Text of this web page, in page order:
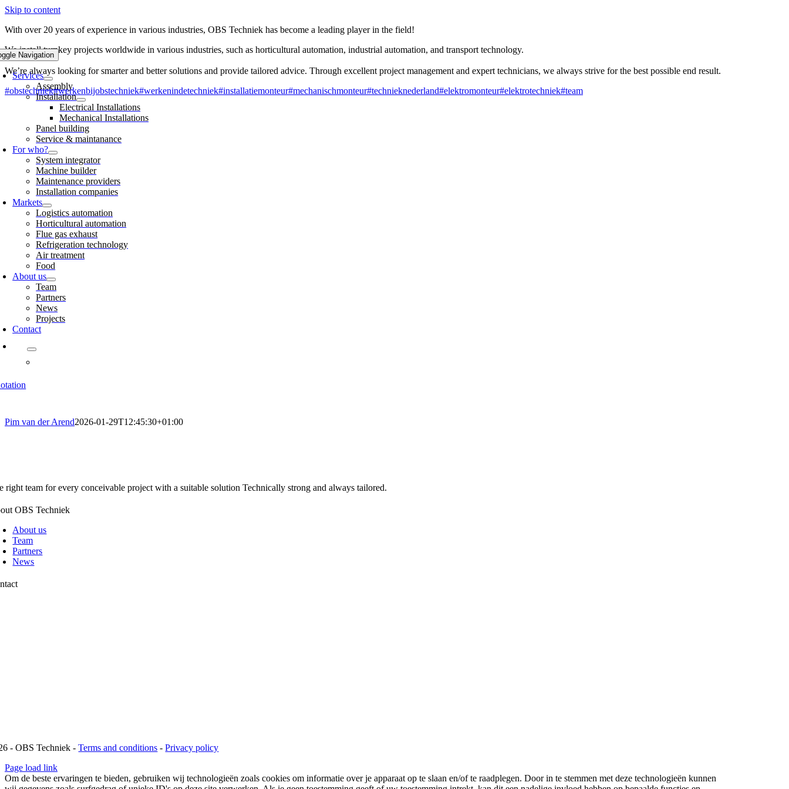
Skip to content
Navigation
Services
Assembly
Installation
Electrical Installations
Mechanical Installations
Panel building
Service & maintanance
For who?
System integrator
Machine builder
Maintenance providers
Installation companies
Markets
Logistics automation
Horticultural automation
Flue gas exhaust
Refrigeration technology
Air treatment
Food
About us
Team
Partners
News
Projects
Contact
With over 20 years of experience in various industries, OBS Techniek has become a leading player in the field!
We install turnkey projects worldwide in various industries, such as horticultural automation, industrial automation, and transport technology.
We’re always looking for smarter and better solutions and provide tailored advice. Through excellent project management and expert technicians, we always strive for the best possible end result.
#obstechniek#werkenbijobstechniek#werkenindetechniek#installatiemonteur#mechanischmonteur#technieknederland#elektromonteur#elektrotechniek#team
Pim van der Arend2026-01-29T12:45:30+01:00
right team for every conceivable project with a suitable solution Technically strong and always tailored.
OBS Techniek
About us
Team
Partners
News
- OBS Techniek -Terms and conditions -Privacy policy
Page load link
Om de beste ervaringen te bieden, gebruiken wij technologieën zoals cookies om informatie over je apparaat op te slaan en/of te raadplegen. Door in te stemmen met deze technologieën kunnen